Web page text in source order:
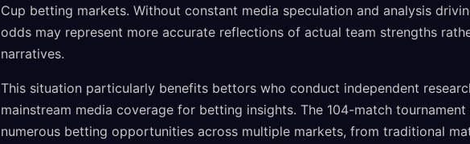
Cup betting markets. Without constant media speculation and analysis
odds may represent more accurate reflections of actual team strengths
narratives.
This situation particularly benefits bettors who conduct independent
mainstream media coverage for betting insights. The 104-match
numerous betting opportunities across multiple markets, from traditional